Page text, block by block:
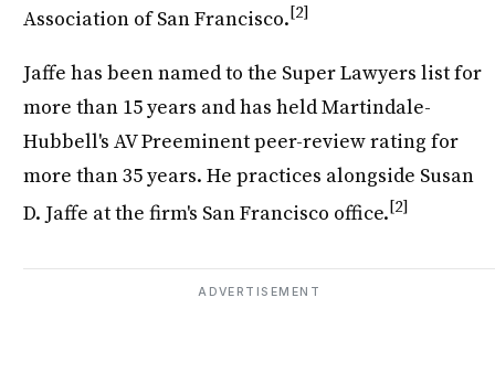
Association of San Francisco.[2]
Jaffe has been named to the Super Lawyers list for
more than 15 years and has held Martindale-
Hubbell's AV Preeminent peer-review rating for
more than 35 years. He practices alongside Susan
D. Jaffe at the firm's San Francisco office.[2]
ADVERTISEMENT